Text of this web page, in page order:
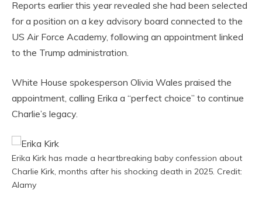
Reports earlier this year revealed she had been selected
for a position on a key advisory board connected to the
US Air Force Academy, following an appointment linked
to the Trump administration.
White House spokesperson Olivia Wales praised the
appointment, calling Erika a “perfect choice” to continue
Charlie’s legacy.
Erika Kirk has made a heartbreaking baby confession about
Charlie Kirk, months after his shocking death in 2025. Credit:
Alamy